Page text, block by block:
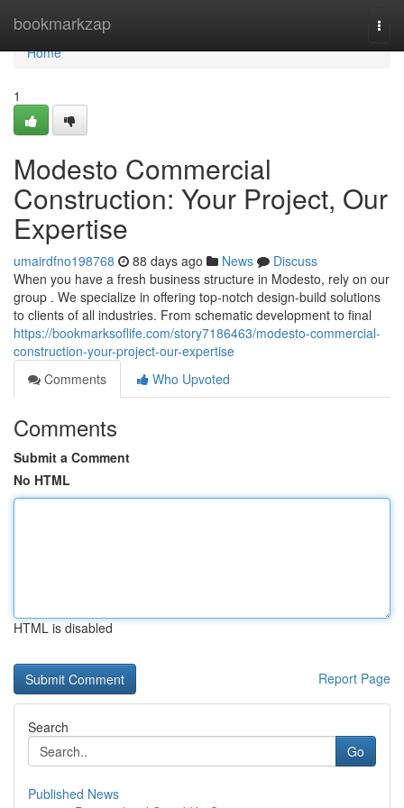
bookmarkzap
Home
Home
1
Modesto Commercial
Construction: Your Project, Our
Expertise
umairdfno198768 88 days ago News
Discuss
When you have a fresh business structure in Modesto, rely on our
group . We specialize in offering top-notch design-build solutions
to clients of all industries. From schematic development to final
https://bookmarksoflife.com/story7186463/modesto-commercial-
construction-your-project-our-expertise
Comments
Who Upvoted
Comments
Submit a Comment
No HTML
HTML is disabled
Report Page
Search
Go
Published News